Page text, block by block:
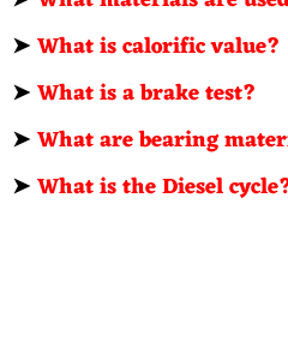
➤What is calorific value?
➤What is a brake test?
➤What are bearing
➤What is the Diesel